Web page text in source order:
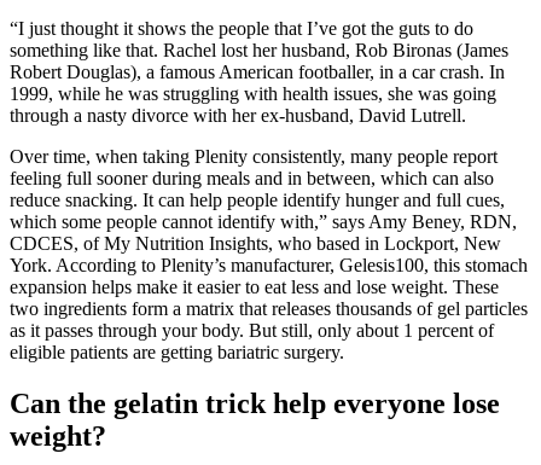
“I just thought it shows the people that I’ve got the guts to do
something like that. Rachel lost her husband, Rob Bironas (James
Robert Douglas), a famous American footballer, in a car crash. In
1999, while he was struggling with health issues, she was going
through a nasty divorce with her ex-husband, David Lutrell.
Over time, when taking Plenity consistently, many people report
feeling full sooner during meals and in between, which can also
reduce snacking. It can help people identify hunger and full cues,
which some people cannot identify with,” says Amy Beney, RDN,
CDCES, of My Nutrition Insights, who based in Lockport, New
York. According to Plenity’s manufacturer, Gelesis100, this stomach
expansion helps make it easier to eat less and lose weight. These
two ingredients form a matrix that releases thousands of gel particles
as it passes through your body. But still, only about 1 percent of
eligible patients are getting bariatric surgery.
Can the gelatin trick help everyone lose
weight?